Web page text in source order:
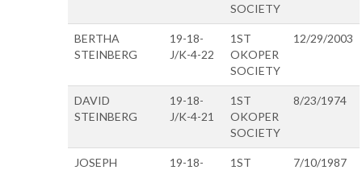
SOCIETY
BERTHA
STEINBERG
19-18-
J/K-4-22
1ST
OKOPER
SOCIETY
12/29/2003
DAVID
STEINBERG
19-18-
J/K-4-21
1ST
OKOPER
SOCIETY
8/23/1974
JOSEPH
19-18-
1ST
7/10/1987